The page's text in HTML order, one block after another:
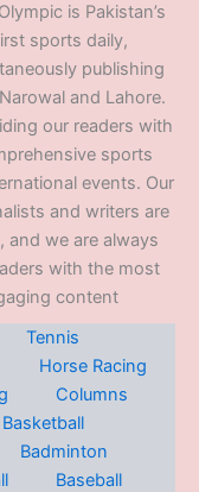
is Pakistan’s
sports daily,
publishing
and Lahore.
our readers with
sports
events. Our
and writers are
and we are always
with the most
content
Tennis
Horse Racing
Columns
Basketball
Badminton
Baseball